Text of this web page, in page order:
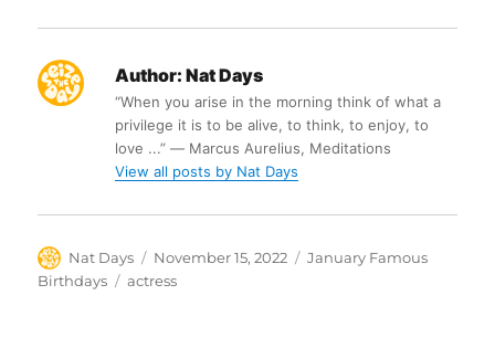
Author: Nat Days
“When you arise in the morning think of what a
privilege it is to be alive, to think, to enjoy, to
love ...” ― Marcus Aurelius, Meditations
View all posts by Nat Days
Author
Nat Days
Posted
on
November 15, 2022 Categories
January Famous
Birthdays
Tags
actress